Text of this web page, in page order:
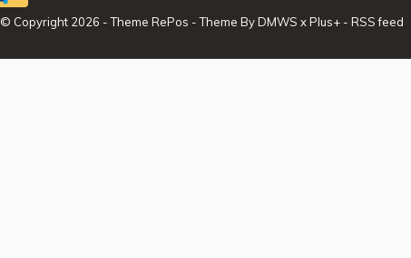
© Copyright 2026 - Theme RePos - Theme ByDMWS xPlus+- RSS feed